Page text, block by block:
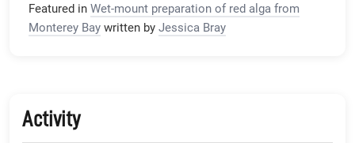
Featured in Wet-mount preparation of red alga from
Monterey Bay written by Jessica Bray
Activity